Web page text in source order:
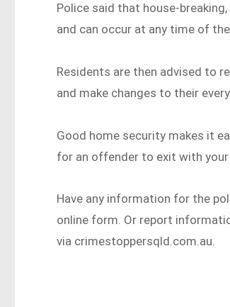
Police said that house-
and can occur at any time of
Residents are then advised to
and make changes to their
Good home security makes it
for an offender to exit with
Have any information for the
online form. Or report
via crimestoppersqld.com.au.